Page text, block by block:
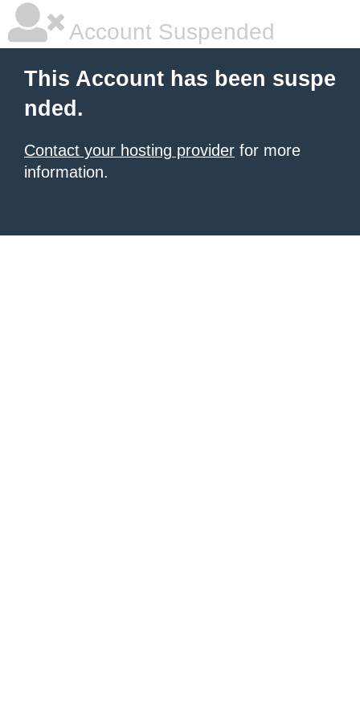
Account Suspended
This Account has been suspe
nded.
Contact your hosting provider for more
information.